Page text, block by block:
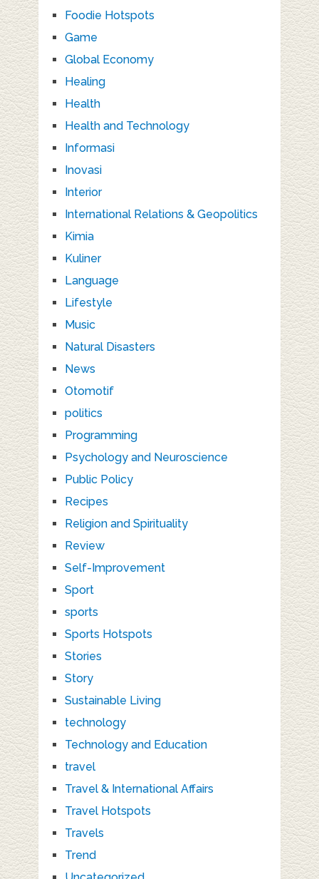
Foodie Hotspots
Game
Global Economy
Healing
Health
Health and Technology
Informasi
Inovasi
Interior
International Relations & Geopolitics
Kimia
Kuliner
Language
Lifestyle
Music
Natural Disasters
News
Otomotif
politics
Programming
Psychology and Neuroscience
Public Policy
Recipes
Religion and Spirituality
Review
Self-Improvement
Sport
sports
Sports Hotspots
Stories
Story
Sustainable Living
technology
Technology and Education
travel
Travel & International Affairs
Travel Hotspots
Travels
Trend